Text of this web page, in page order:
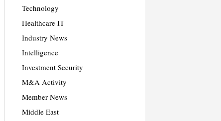
Technology
Healthcare IT
Industry News
Intelligence
Investment Security
M&A Activity
Member News
Middle East